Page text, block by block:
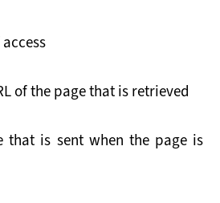
of the page that is retrieved
that is sent when the page is